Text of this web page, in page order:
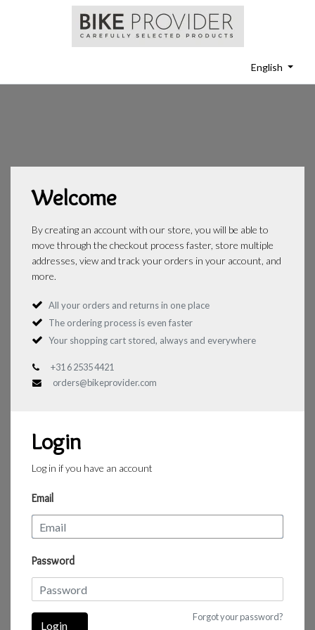
English
Welcome
By creating an account with our store, you will be able to
move through the checkout process faster, store multiple
addresses, view and track your orders in your account, and
more.
All your orders and returns in one place
The ordering process is even faster
Your shopping cart stored, always and everywhere
+31 6 2535 4421
orders@bikeprovider.com
Login
Log in if you have an account
Email
Password
Forgot your password?
Login